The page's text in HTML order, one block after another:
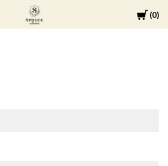
Cart
0
Spruce